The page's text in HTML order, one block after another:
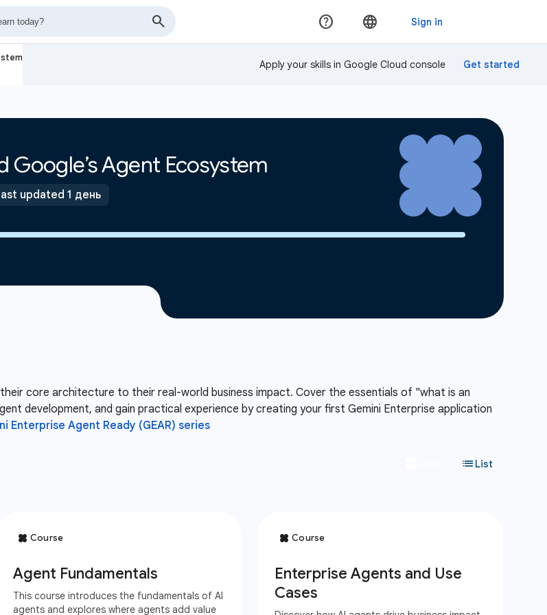
Apply your skills in Google Cloud console
Agent Ecosystem
updated 1 день
core architecture to their real-world business impact. Cover the essentials of "what is an
development, and gain practical experience by creating your first Gemini Enterprise application
Enterprise Agent Ready (GEAR) series